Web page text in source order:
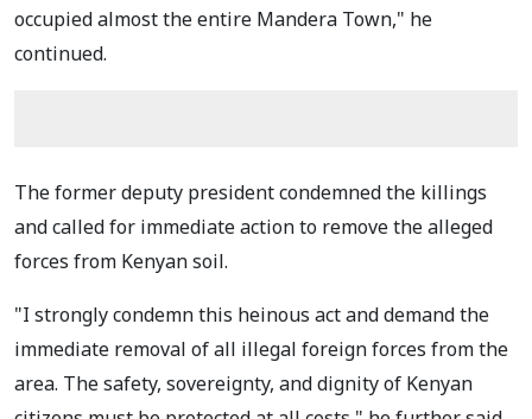
occupied almost the entire Mandera Town," he
continued.
The former deputy president condemned the killings
and called for immediate action to remove the alleged
forces from Kenyan soil.
"I strongly condemn this heinous act and demand the
immediate removal of all illegal foreign forces from the
area. The safety, sovereignty, and dignity of Kenyan